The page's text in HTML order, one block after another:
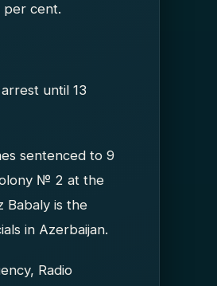
per cent.
until 13
sentenced to 9
№ 2 at the
Babaly is the
in Azerbaijan.
Radio